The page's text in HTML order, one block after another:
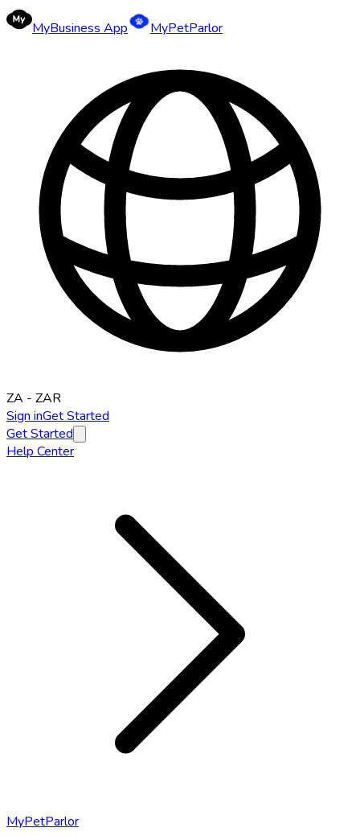
MyBusiness App MyPetParlor
ZA - ZAR
Sign inGet Started
Get Started
Help Center
MyPetParlor